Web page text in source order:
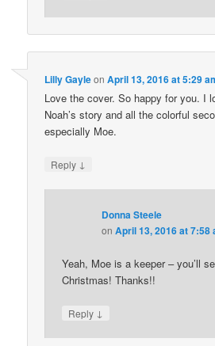
Lilly GayleonApril 13, 2016 at 5:29
Love the cover. So happy for you. I
Noah’s story and all the colorful
especially Moe.
Reply ↓
Donna Steele
onApril 13, 2016 at 7:58
Yeah, Moe is a keeper – you’ll
Christmas! Thanks!!
Reply ↓